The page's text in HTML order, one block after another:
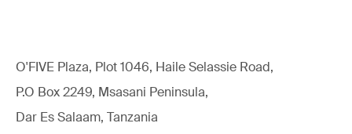
O'FIVE Plaza, Plot 1046, Haile Selassie Road,
P.O Box 2249, Msasani Peninsula,
Dar Es Salaam, Tanzania